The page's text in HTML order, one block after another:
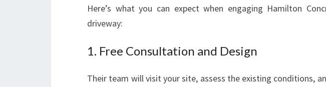
Here’s what you can expect when engaging Hamilton
driveway:
1. Free Consultation and Design
Their team will visit your site, assess the existing conditions,